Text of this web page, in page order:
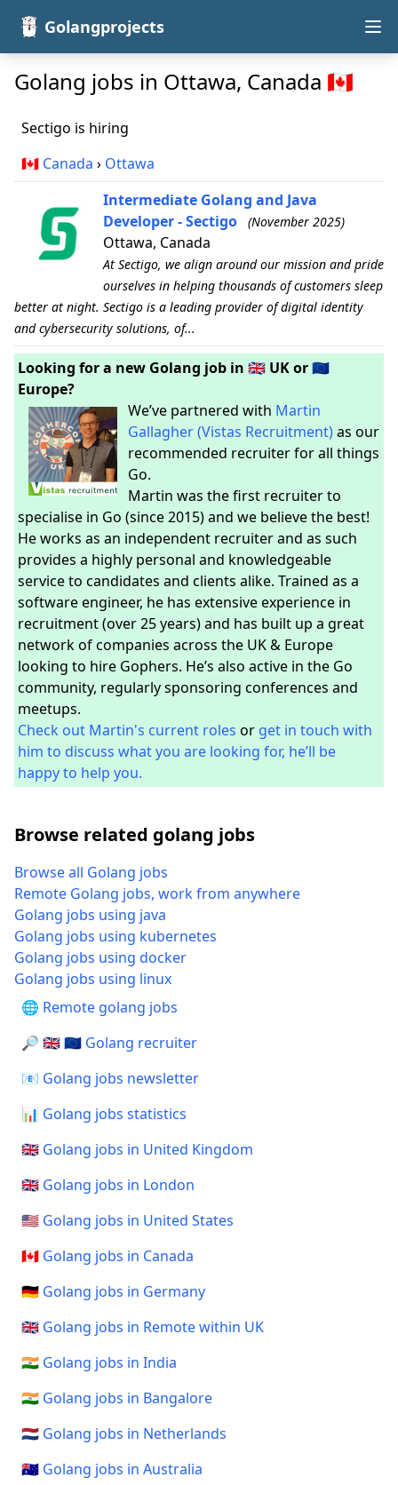
Golangprojects
Golang jobs in Ottawa, Canada 🇨🇦
Sectigo is hiring
🇨🇦 Canada › Ottawa
Intermediate Golang and Java
Developer - Sectigo
(November 2025)
Ottawa, Canada
At Sectigo, we align around our mission and pride
ourselves in helping thousands of customers sleep
better at night. Sectigo is a leading provider of digital identity
and cybersecurity solutions, of...
Looking for a new Golang job in 🇬🇧 UK or 🇪🇺
Europe?
We’ve partnered with Martin
Gallagher (Vistas Recruitment) as our
recommended recruiter for all things
Go.
Martin was the first recruiter to
specialise in Go (since 2015) and we believe the best!
He works as an independent recruiter and as such
provides a highly personal and knowledgeable
service to candidates and clients alike. Trained as a
software engineer, he has extensive experience in
recruitment (over 25 years) and has built up a great
network of companies across the UK & Europe
looking to hire Gophers. He’s also active in the Go
community, regularly sponsoring conferences and
meetups.
Check out Martin's current roles or get in touch with
him to discuss what you are looking for, he’ll be
happy to help you.
Browse related golang jobs
Browse all Golang jobs
Remote Golang jobs, work from anywhere
Golang jobs using java
Golang jobs using kubernetes
Golang jobs using docker
Golang jobs using linux
🌐 Remote golang jobs
🔎 🇬🇧 🇪🇺 Golang recruiter
📧 Golang jobs newsletter
📊 Golang jobs statistics
🇬🇧 Golang jobs in United Kingdom
🇬🇧 Golang jobs in London
🇺🇸 Golang jobs in United States
🇨🇦 Golang jobs in Canada
🇩🇪 Golang jobs in Germany
🇬🇧 Golang jobs in Remote within UK
🇮🇳 Golang jobs in India
🇮🇳 Golang jobs in Bangalore
🇳🇱 Golang jobs in Netherlands
🇦🇺 Golang jobs in Australia